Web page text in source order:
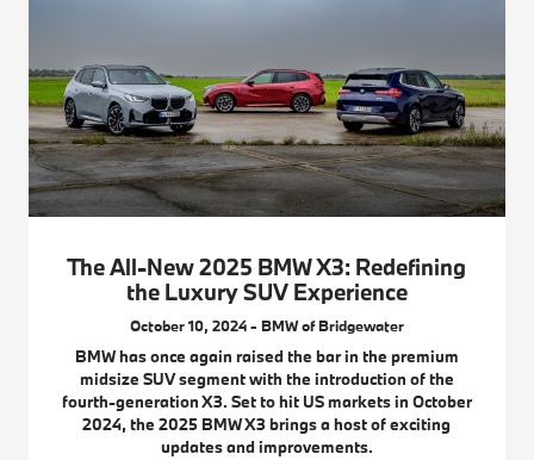
The All-New 2025 BMW X3: Redefining
the Luxury SUV Experience
October 10, 2024 - BMW of Bridgewater
BMW has once again raised the bar in the premium
midsize SUV segment with the introduction of the
fourth-generation X3. Set to hit US markets in October
2024, the 2025 BMW X3 brings a host of exciting
updates and improvements.